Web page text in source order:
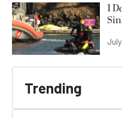
1
Trending